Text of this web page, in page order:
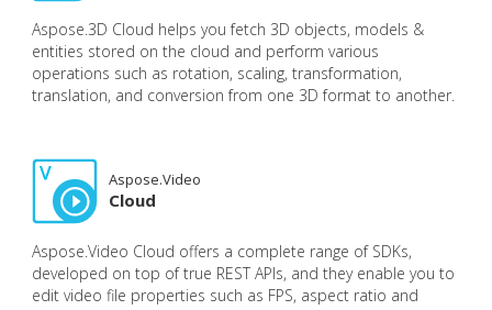
Aspose.3D Cloud helps you fetch 3D objects, models &
entities stored on the cloud and perform various
operations such as rotation, scaling, transformation,
translation, and conversion from one 3D format to another.
Aspose.Video
Cloud
Aspose.Video Cloud offers a complete range of SDKs,
developed on top of true REST APIs, and they enable you to
edit video file properties such as FPS, aspect ratio and